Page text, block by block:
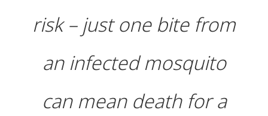
risk – just one bite from
an infected mosquito
can mean death for a